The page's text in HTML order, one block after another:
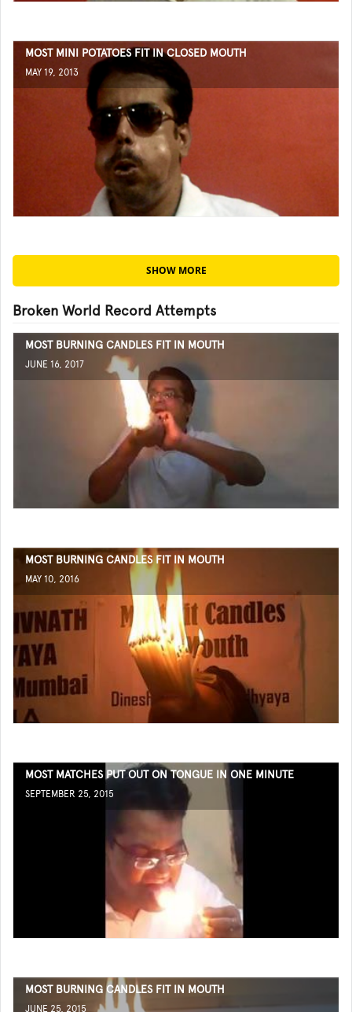
MOST MINI POTATOES FIT IN CLOSED MOUTH
MAY 19, 2013
SHOW MORE
Broken World Record Attempts
MOST BURNING CANDLES FIT IN MOUTH
JUNE 16, 2017
MOST BURNING CANDLES FIT IN MOUTH
MAY 10, 2016
MOST MATCHES PUT OUT ON TONGUE IN ONE MINUTE
SEPTEMBER 25, 2015
MOST BURNING CANDLES FIT IN MOUTH
JUNE 25, 2015